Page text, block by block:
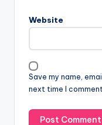
Website
Save my name,
next time I comment.